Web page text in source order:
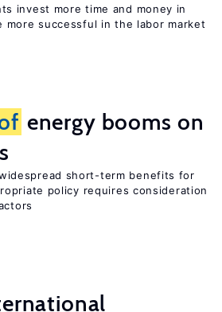
invest more time and money in
more successful in the labor market
energy booms on
short-term benefits for
policy requires consideration